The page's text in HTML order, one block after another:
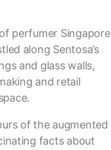
perfumer Singapore
along Sentosa’s
and glass walls,
and retail
of the augmented
facts about